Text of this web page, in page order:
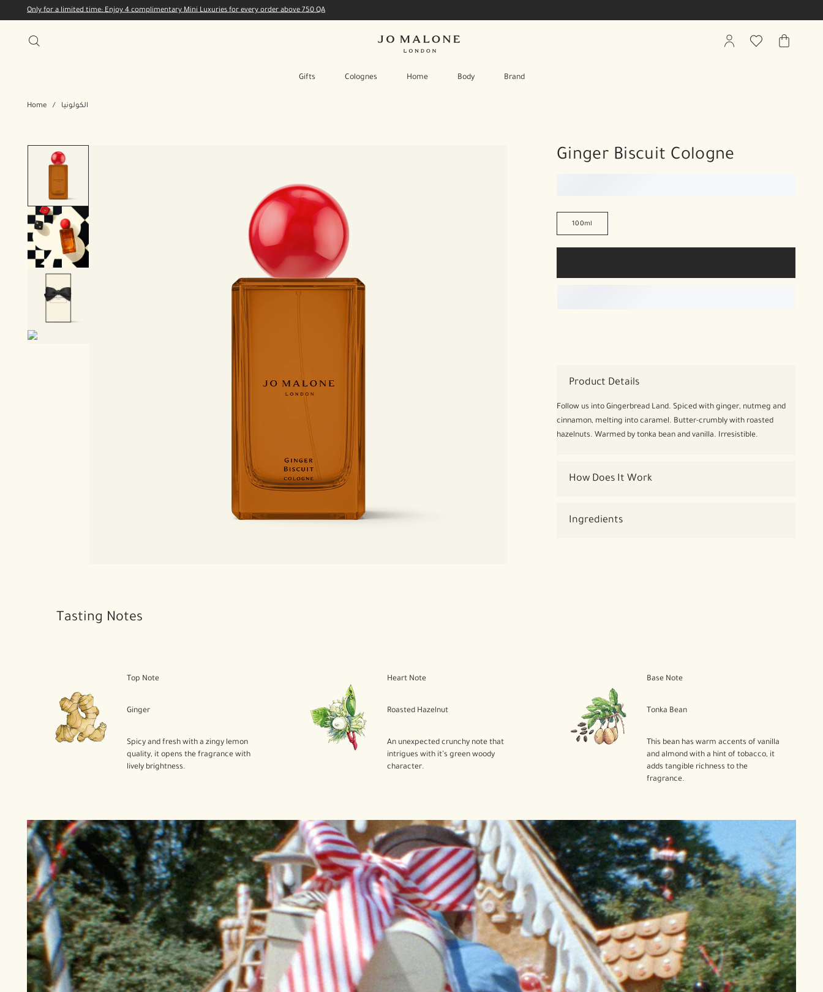
Only for a limited time: Enjoy 4 complimentary Mini Luxuries for every order above 750 QA
Gifts Colognes Home Body Brand
My
Wishlist
My
Home / الكولونيا
Ginger Biscuit Cologne
100ml
Product Details
Follow us into Gingerbread Land. Spiced with ginger, nutmeg and
cinnamon, melting into caramel. Butter-crumbly with roasted
hazelnuts. Warmed by tonka bean and vanilla. Irresistible.
How Does It Work
Ingredients
Tasting Notes
Top Note
Ginger
Spicy and fresh with a zingy lemon
quality, it opens the fragrance with
lively brightness.
Heart Note
Roasted Hazelnut
An unexpected crunchy note that
intrigues with it’s green woody
character.
Base Note
Tonka Bean
This bean has warm accents of vanilla
and almond with a hint of tobacco, it
adds tangible richness to the
fragrance.